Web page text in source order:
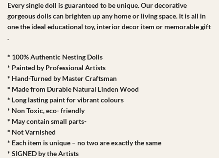
Every single doll is guaranteed to be unique. Our decorative
gorgeous dolls can brighten up any home or living space. It is all in
one the ideal educational toy, interior decor item or memorable gift
.
* 100% Authentic Nesting Dolls
* Painted by Professional Artists
* Hand-Turned by Master Craftsman
* Made from Durable Natural Linden Wood
* Long lasting paint for vibrant colours
* Non Toxic, eco- friendly
* May contain small parts-
* Not Varnished
* Each item is unique – no two are exactly the same
* SIGNED by the Artists